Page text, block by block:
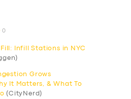
0
Fill: Infill Stations in NYC
Grows
It Matters, & What To
(CityNerd)